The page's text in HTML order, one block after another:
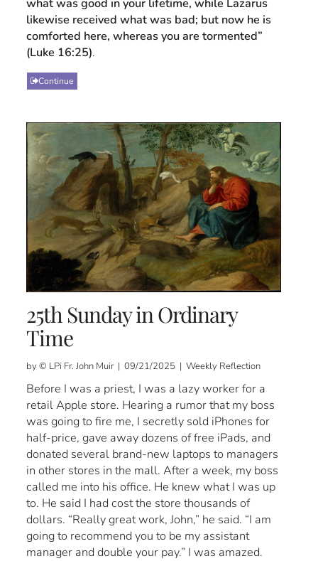
likewise received what was bad; but now he is
comforted here, whereas you are tormented”
(Luke 16:25).
Continue
25th Sunday in Ordinary
Time
by © LPi Fr. John Muir | 09/21/2025 | Weekly Reflection
Before I was a priest, I was a lazy worker for a
retail Apple store. Hearing a rumor that my boss
was going to fire me, I secretly sold iPhones for
half-price, gave away dozens of free iPads, and
donated several brand-new laptops to managers
in other stores in the mall. After a week, my boss
called me into his office. He knew what I was up
to. He said I had cost the store thousands of
dollars. “Really great work, John,” he said. “I am
going to recommend you to be my assistant
manager and double your pay.” I was amazed.